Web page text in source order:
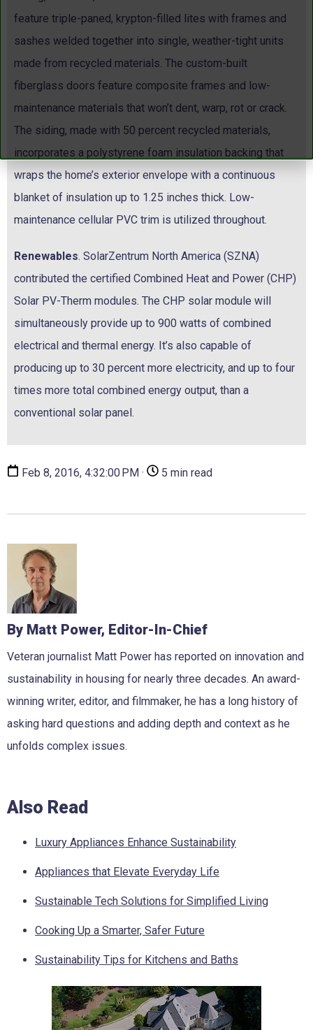
feature triple-paned, krypton-filled lites with frames and
sashes welded together into single, weather-tight units
made from recycled materials. The custom-built
fiberglass doors feature composite frames and low-
maintenance materials that won’t dent, warp, rot or crack.
The siding, made with 50 percent recycled materials,
incorporates a polystyrene foam insulation backing that
wraps the home’s exterior envelope with a continuous
blanket of insulation up to 1.25 inches thick. Low-
maintenance cellular PVC trim is utilized throughout.
Renewables. SolarZentrum North America (SZNA)
contributed the certified Combined Heat and Power (CHP)
Solar PV-Therm modules. The CHP solar module will
simultaneously provide up to 900 watts of combined
electrical and thermal energy. It’s also capable of
producing up to 30 percent more electricity, and up to four
times more total combined energy output, than a
conventional solar panel.
Feb 8, 2016, 4:32:00 PM · 5 min read
By Matt Power, Editor-In-Chief
Veteran journalist Matt Power has reported on innovation and
sustainability in housing for nearly three decades. An award-
winning writer, editor, and filmmaker, he has a long history of
asking hard questions and adding depth and context as he
unfolds complex issues.
Also Read
Luxury Appliances Enhance Sustainability
Appliances that Elevate Everyday Life
Sustainable Tech Solutions for Simplified Living
Cooking Up a Smarter, Safer Future
Sustainability Tips for Kitchens and Baths